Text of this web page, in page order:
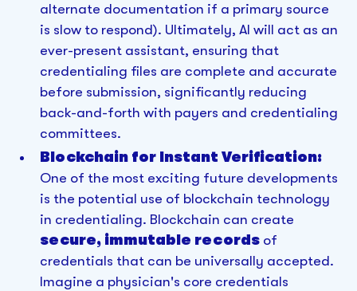
alternate documentation if a primary source
is slow to respond). Ultimately, AI will act as an
ever-present assistant, ensuring that
credentialing files are complete and accurate
before submission, significantly reducing
back-and-forth with payers and credentialing
committees.
Blockchain for Instant Verification:
One of the most exciting future developments
is the potential use of blockchain technology
in credentialing. Blockchain can create
secure, immutable recordsof
credentials that can be universally accepted.
Imagine a physician's core credentials